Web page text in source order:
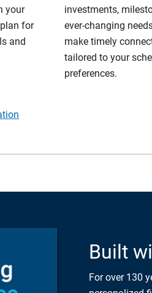
your
for
and
investments,
ever-changing
make timely
tailored to your
preferences.
Built
For over 130